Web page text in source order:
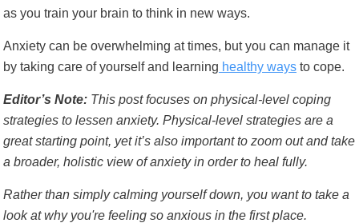
as you train your brain to think in new ways.
Anxiety can be overwhelming at times, but you can manage it
by taking care of yourself and learning healthy ways to cope.
Editor’s Note: This post focuses on physical-level coping
strategies to lessen anxiety. Physical-level strategies are a
great starting point, yet it’s also important to zoom out and take
a broader, holistic view of anxiety in order to heal fully.
Rather than simply calming yourself down, you want to take a
look at why you're feeling so anxious in the first place.